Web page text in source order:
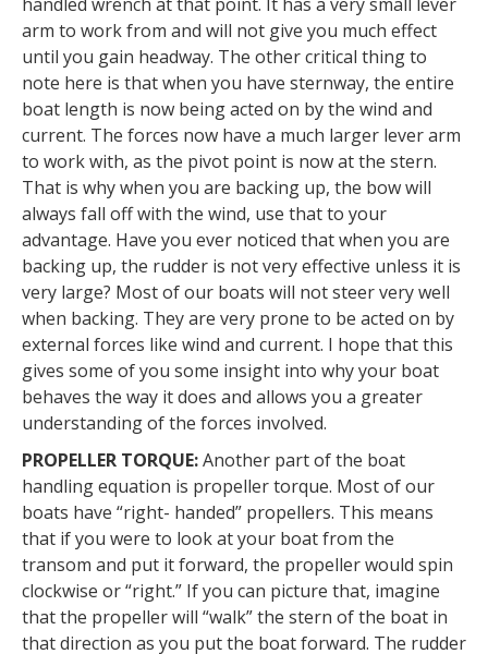
arm to work from and will not give you much effect
until you gain headway. The other critical thing to
note here is that when you have sternway, the entire
boat length is now being acted on by the wind and
current. The forces now have a much larger lever arm
to work with, as the pivot point is now at the stern.
That is why when you are backing up, the bow will
always fall off with the wind, use that to your
advantage. Have you ever noticed that when you are
backing up, the rudder is not very effective unless it is
very large? Most of our boats will not steer very well
when backing. They are very prone to be acted on by
external forces like wind and current. I hope that this
gives some of you some insight into why your boat
behaves the way it does and allows you a greater
understanding of the forces involved.
PROPELLER TORQUE:Another part of the boat
handling equation is propeller torque. Most of our
boats have “right- handed” propellers. This means
that if you were to look at your boat from the
transom and put it forward, the propeller would spin
clockwise or “right.” If you can picture that, imagine
that the propeller will “walk” the stern of the boat in
that direction as you put the boat forward. The rudder